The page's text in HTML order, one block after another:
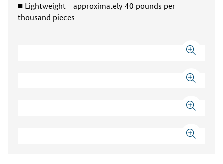
■ Lightweight - approximately 40 pounds per
thousand pieces